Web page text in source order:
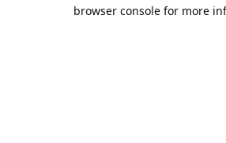
browser console for more